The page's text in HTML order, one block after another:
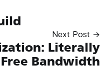
Next Post →
Literally
Free Bandwidth